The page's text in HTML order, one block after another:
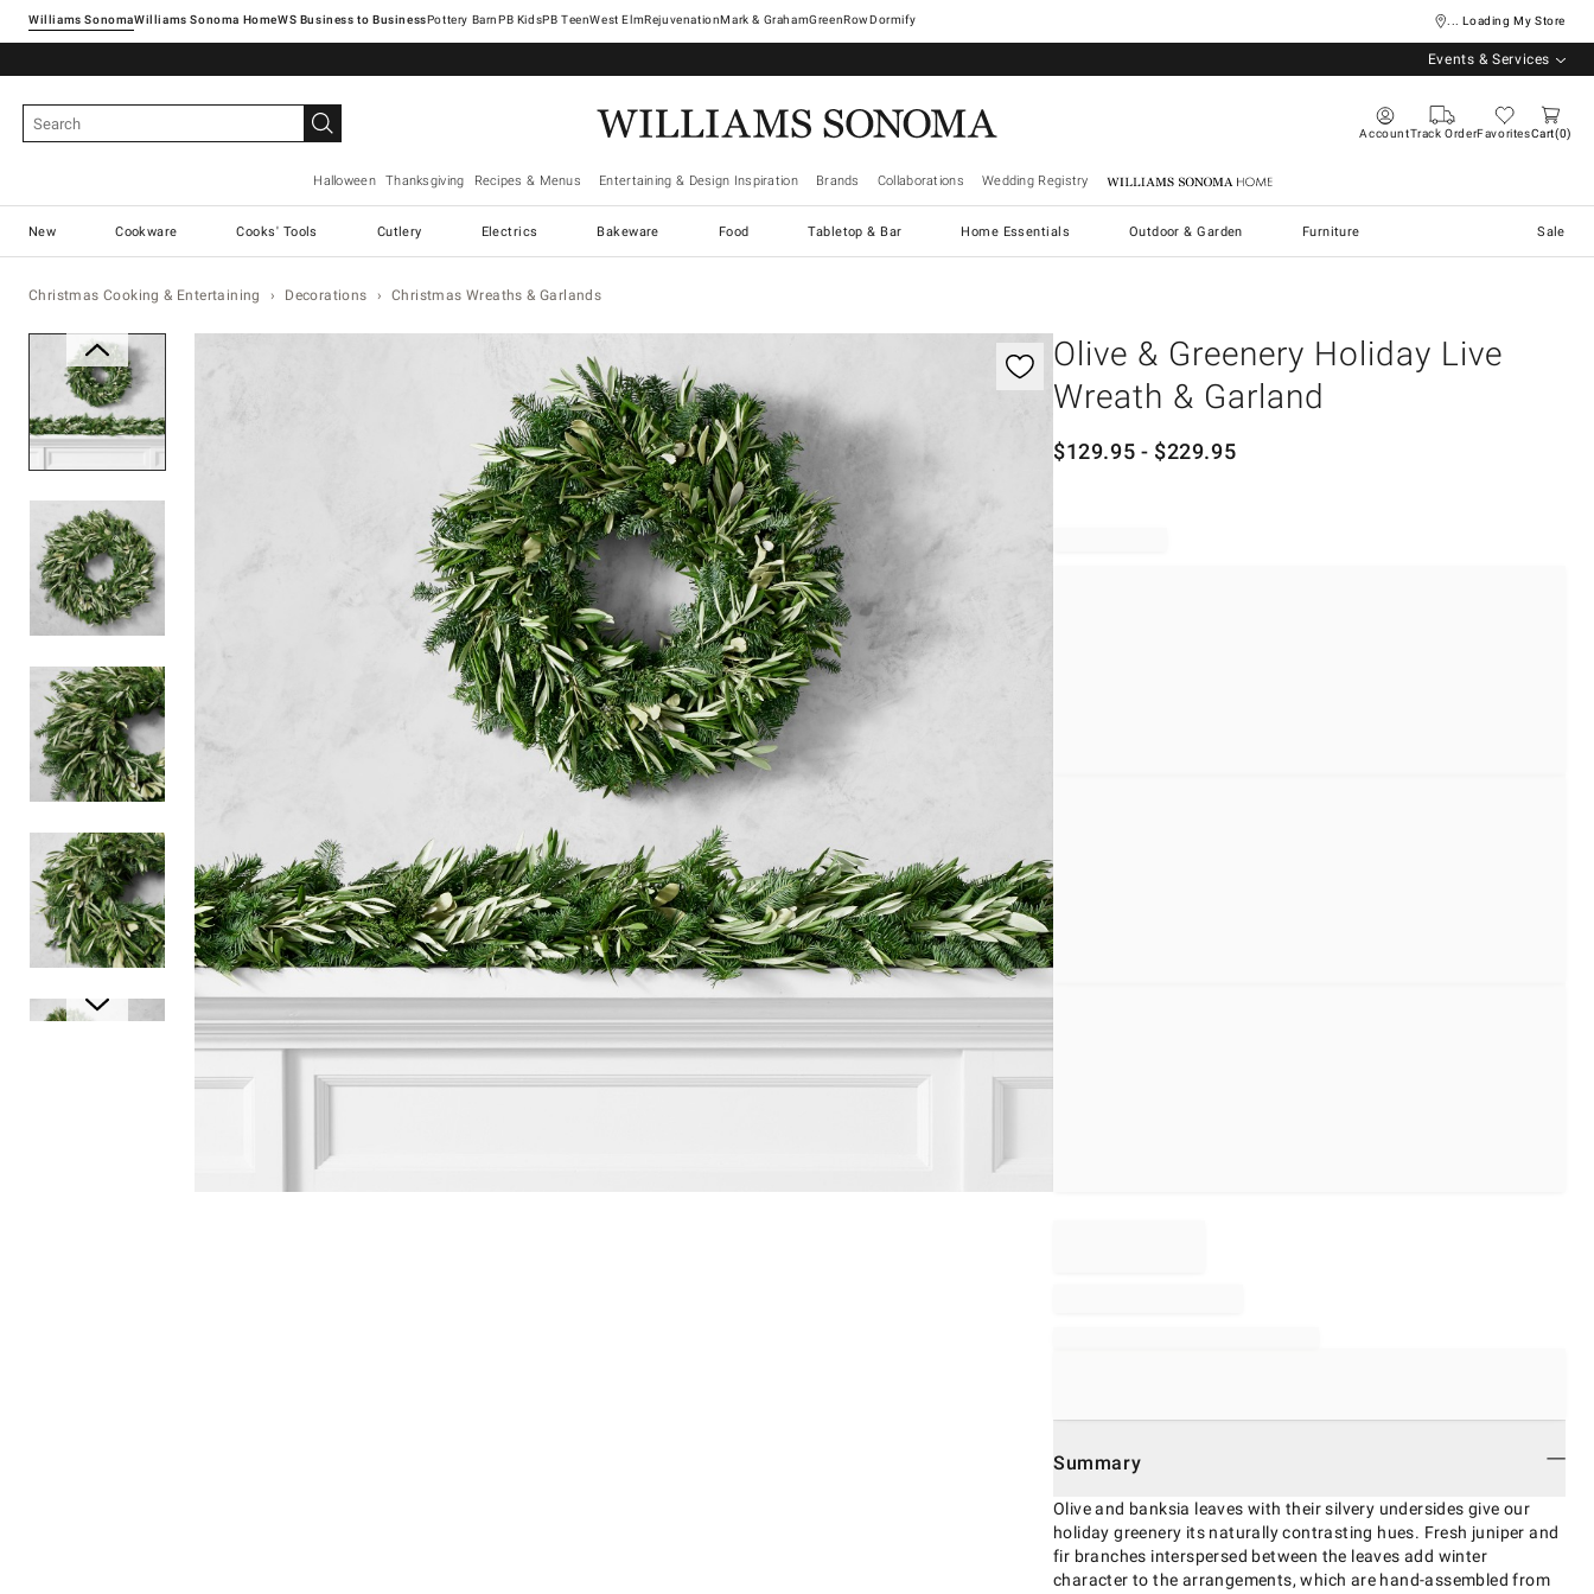
Williams SonomaWilliams Sonoma Home Pottery Barn West ElmRejuvenationMark & GrahamGreenRowDormify ... Loading My Store
Events & Services
AccountTrack OrderFavoritesCart 0
Halloween Thanksgiving Recipes & Menus Entertaining & Design Inspiration Brands Collaborations Wedding Registry Williams Sonoma Home
New Cookware Cooks' Tools Cutlery Electrics Bakeware Food Tabletop & Bar Home Essentials Outdoor & Garden Furniture Sale
Christmas Cooking & Entertaining Decorations Christmas Wreaths & Garlands
Olive & Greenery Holiday Live
Wreath & Garland
$129.95 - $229.95
Summary
Olive and banksia leaves with their silvery undersides give our
holiday greenery its naturally contrasting hues. Fresh juniper and
fir branches interspersed between the leaves add winter
character to the arrangements, which are hand-assembled from